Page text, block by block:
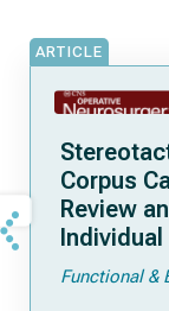
ARTICLE
Corpus
Review
Functional &